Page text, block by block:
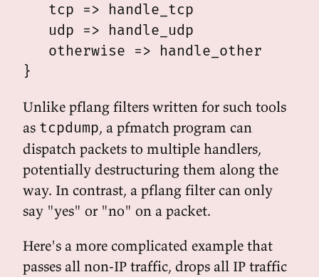
   tcp => handle_tcp
   udp => handle_udp
   otherwise => handle_other
Unlike pflang filters written for such tools
as tcpdump, a pfmatch program can
dispatch packets to multiple handlers,
potentially destructuring them along the
way. In contrast, a pflang filter can only
say "yes" or "no" on a packet.
Here's a more complicated example that
passes all non-IP traffic, drops all IP traffic